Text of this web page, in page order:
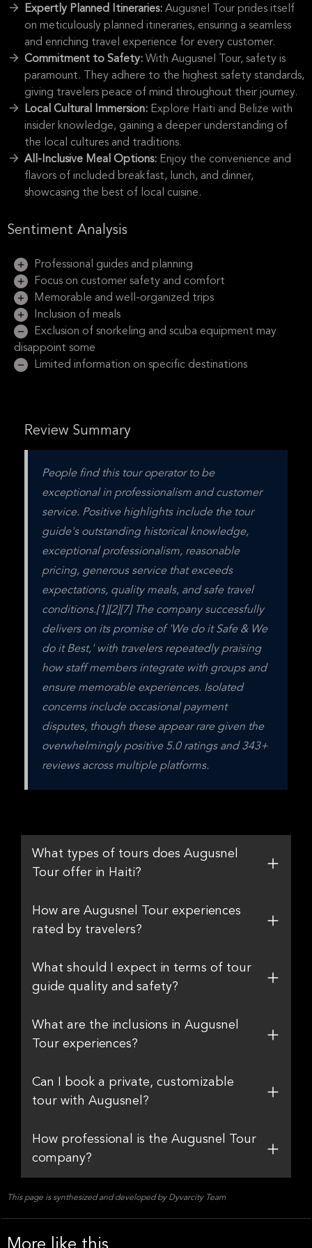
Expertly Planned Itineraries: Augusnel Tour prides itself
on meticulously planned itineraries, ensuring a seamless
and enriching travel experience for every customer.
Commitment to Safety: With Augusnel Tour, safety is
paramount. They adhere to the highest safety standards,
giving travelers peace of mind throughout their journey.
Local Cultural Immersion: Explore Haiti and Belize with
insider knowledge, gaining a deeper understanding of
the local cultures and traditions.
All-Inclusive Meal Options: Enjoy the convenience and
flavors of included breakfast, lunch, and dinner,
showcasing the best of local cuisine.
Sentiment Analysis
Professional guides and planning
Focus on customer safety and comfort
Memorable and well-organized trips
Inclusion of meals
Exclusion of snorkeling and scuba equipment may
disappoint some
Limited information on specific destinations
Review Summary
People find this tour operator to be
exceptional in professionalism and customer
service. Positive highlights include the tour
guide's outstanding historical knowledge,
exceptional professionalism, reasonable
pricing, generous service that exceeds
expectations, quality meals, and safe travel
conditions.[1][2][7] The company successfully
delivers on its promise of 'We do it Safe & We
do it Best,' with travelers repeatedly praising
how staff members integrate with groups and
ensure memorable experiences. Isolated
concerns include occasional payment
disputes, though these appear rare given the
overwhelmingly positive 5.0 ratings and 343+
reviews across multiple platforms.
What types of tours does Augusnel
Tour offer in Haiti?
How are Augusnel Tour experiences
rated by travelers?
What should I expect in terms of tour
guide quality and safety?
What are the inclusions in Augusnel
Tour experiences?
Can I book a private, customizable
tour with Augusnel?
How professional is the Augusnel Tour
company?
This page is synthesized and developed by Dyvarcity Team